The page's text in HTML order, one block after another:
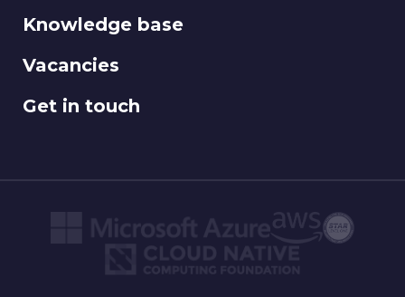
Knowledge base
Vacancies
Get in touch